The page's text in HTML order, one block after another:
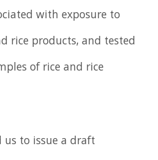
with exposure to
rice products, and tested
of rice and rice
to issue a draft